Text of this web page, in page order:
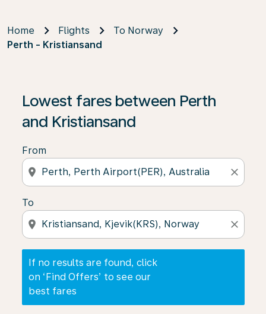
Home Flights
To Norway
Perth - Kristiansand
Lowest fares between Perth
and Kristiansand
From
location_on close
To
location_on close
If no results are found, click
on ‘Find Offers’ to see our
best fares
If no results are found, click on ‘Find Offers’ to see